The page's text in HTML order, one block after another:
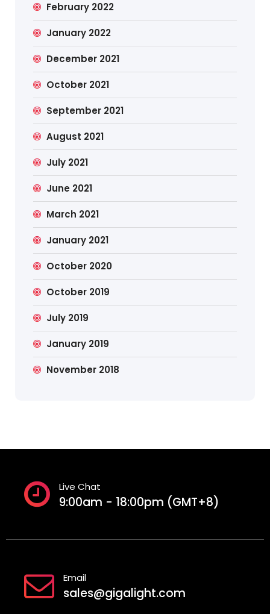
February 2022
January 2022
December 2021
October 2021
September 2021
August 2021
July 2021
June 2021
March 2021
January 2021
October 2020
October 2019
July 2019
January 2019
November 2018
Live Chat
9:00am - 18:00pm (GMT+8)
Email
sales@gigalight.com